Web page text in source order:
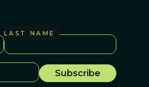
LAST NAME